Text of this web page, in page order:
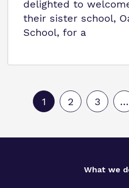
delighted to
their sister school,
School, for a
1 2 3 …
What we